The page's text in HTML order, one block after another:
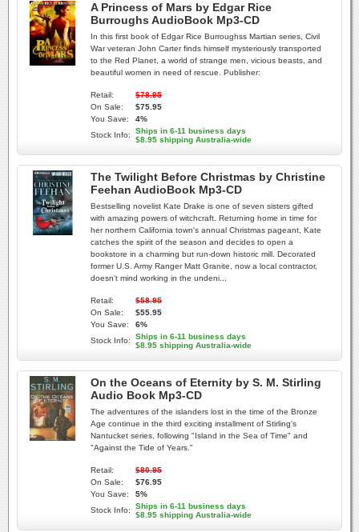
A Princess of Mars by Edgar Rice
Burroughs AudioBook Mp3-CD
In this first book of Edgar Rice Burroughss Martian series, Civil
War veteran John Carter finds himself mysteriously transported
to the Red Planet, a world of strange men, vicious beasts, and
beautiful women in need of rescue. Publisher:
Retail:
$78.95
On Sale:
$75.95
You Save:
4%
Stock Info:
Ships in 6-11 business days
$8.95 shipping Australia-wide
The Twilight Before Christmas by Christine
Feehan AudioBook Mp3-CD
Bestselling novelist Kate Drake is one of seven sisters gifted
with amazing powers of witchcraft. Returning home in time for
her northern California town's annual Christmas pageant, Kate
catches the spirit of the season and decides to open a
bookstore in a charming but run-down historic mill. Decorated
former U.S. Army Ranger Matt Granite, now a local contractor,
doesn't mind working in the undeni...
Retail:
$58.95
On Sale:
$55.95
You Save:
6%
Stock Info:
Ships in 6-11 business days
$8.95 shipping Australia-wide
On the Oceans of Eternity by S. M. Stirling
Audio Book Mp3-CD
The adventures of the islanders lost in the time of the Bronze
Age continue in the third exciting installment of Stirling's
Nantucket series, following "Island in the Sea of Time" and
"Against the Tide of Years."
Retail:
$80.95
On Sale:
$76.95
You Save:
5%
Stock Info:
Ships in 6-11 business days
$8.95 shipping Australia-wide